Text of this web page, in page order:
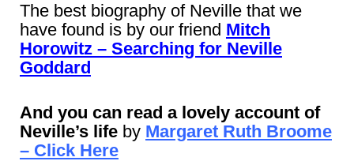
The best biography of Neville that we
have found is by our friend Mitch
Horowitz – Searching for Neville
Goddard
And you can read a lovely account of
Neville’s life by Margaret Ruth Broome
– Click Here